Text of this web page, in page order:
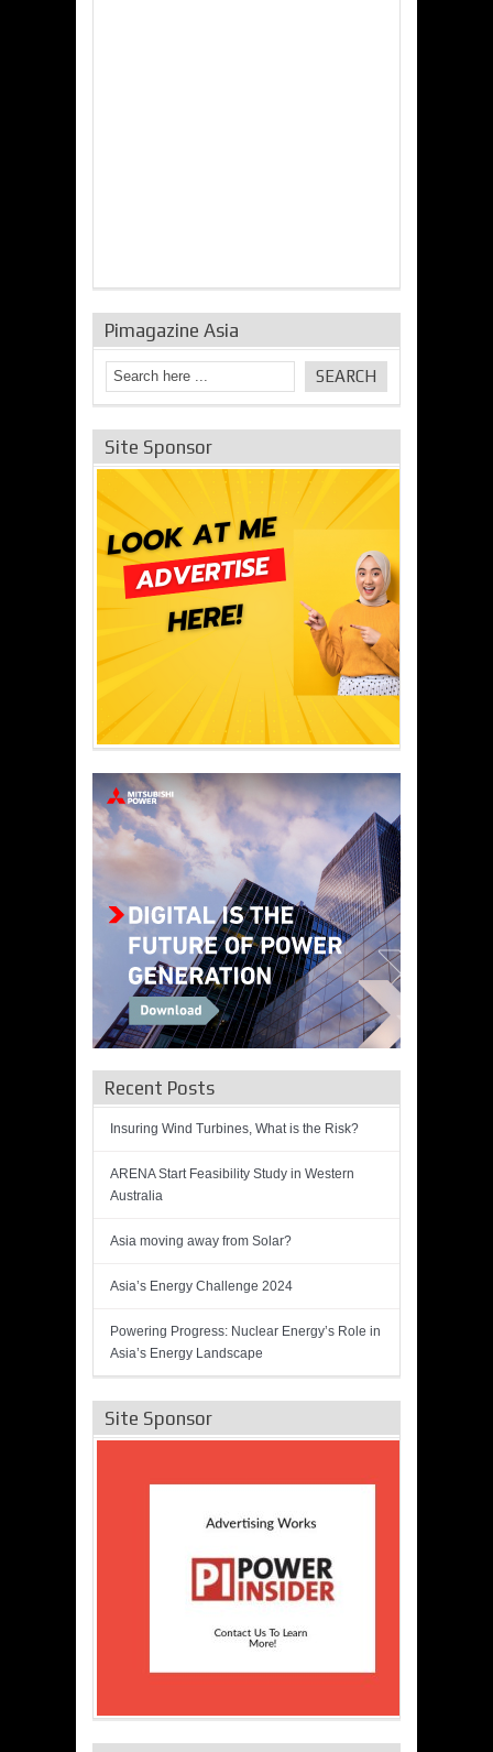
Pimagazine Asia
Site Sponsor
Recent Posts
Insuring Wind Turbines, What is the Risk?
ARENA Start Feasibility Study in Western
Australia
Asia moving away from Solar?
Asia’s Energy Challenge 2024
Powering Progress: Nuclear Energy’s Role in
Asia’s Energy Landscape
Site Sponsor